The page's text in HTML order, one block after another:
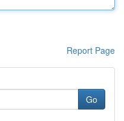
Report Page
Go